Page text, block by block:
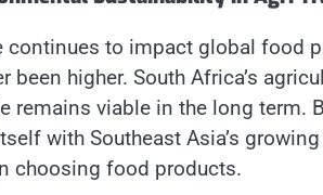
continues to impact global food
been higher. South Africa’s
remains viable in the long
with Southeast Asia’s
choosing food products.